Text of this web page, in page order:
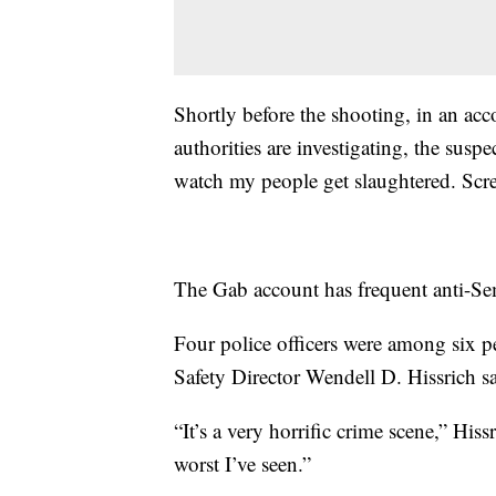
Shortly before the shooting, in an
authorities are investigating, the
watch my people get slaughtered.
The Gab account has frequent anti-
Four police officers were among six
Safety Director Wendell D. Hissrich
“It’s a very horrific crime scene,”
worst I’ve seen.”